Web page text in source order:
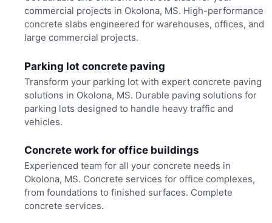
commercial projects in Okolona, MS. High-performance
concrete slabs engineered for warehouses, offices, and
large commercial projects.
Parking lot concrete paving
Transform your parking lot with expert concrete paving
solutions in Okolona, MS. Durable paving solutions for
parking lots designed to handle heavy traffic and
vehicles.
Concrete work for office buildings
Experienced team for all your concrete needs in
Okolona, MS. Concrete services for office complexes,
from foundations to finished surfaces. Complete
concrete services.